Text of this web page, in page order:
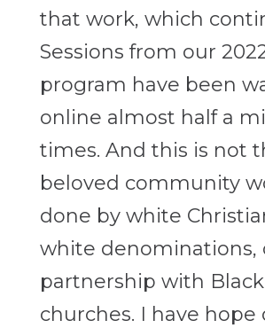
that work, which
Sessions from our
program have been
online almost half a
times. And this is not
beloved community
done by white
white denominations,
partnership with Black
churches. I have hope